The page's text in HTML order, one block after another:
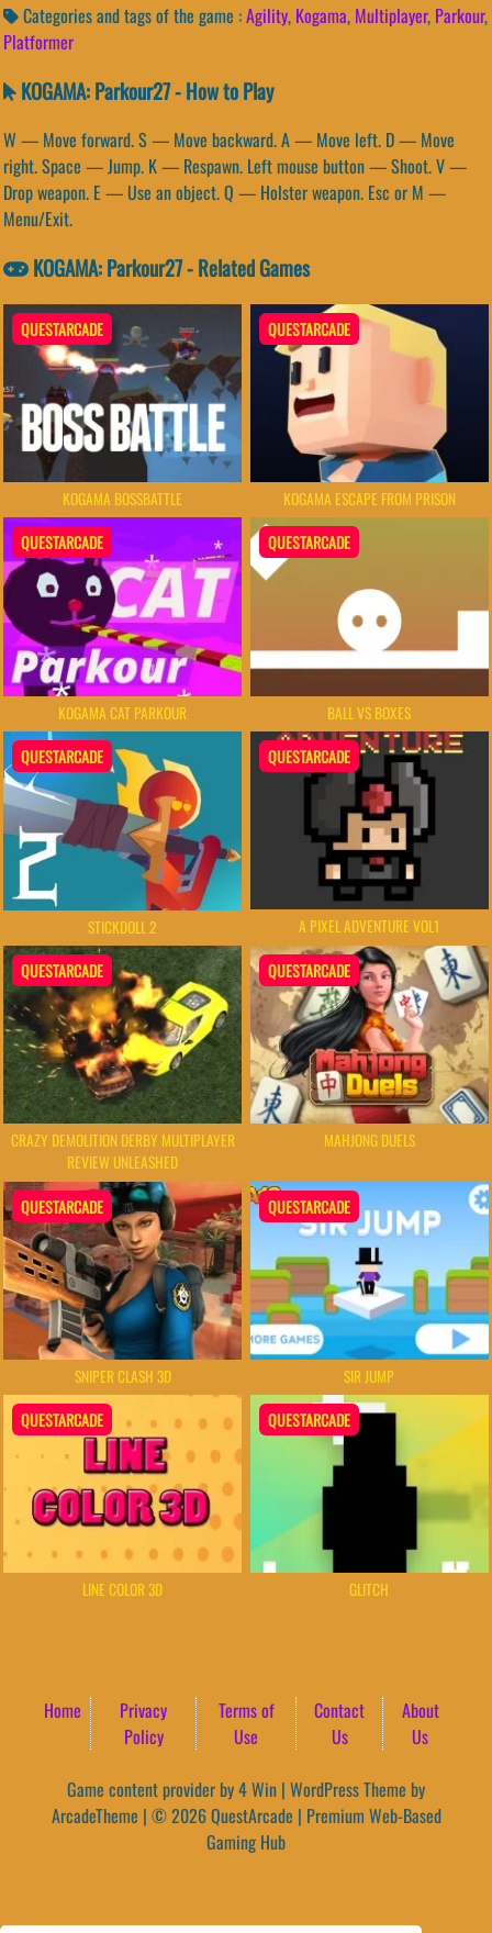
Categories and tags of the game :Agility, Kogama, Multiplayer, Parkour,
Platformer
KOGAMA: Parkour27 - How to Play
W — Move forward. S — Move backward. A — Move left. D — Move
right. Space — Jump. K — Respawn. Left mouse button — Shoot. V —
Drop weapon. E — Use an object. Q — Holster weapon. Esc or M —
Menu/Exit.
KOGAMA: Parkour27 - Related Games
QUESTARCADE
KOGAMA BOSSBATTLE
QUESTARCADE
KOGAMA ESCAPE FROM PRISON
QUESTARCADE
KOGAMA CAT PARKOUR
QUESTARCADE
BALL VS BOXES
QUESTARCADE
STICKDOLL 2
QUESTARCADE
A PIXEL ADVENTURE VOL1
QUESTARCADE
CRAZY DEMOLITION DERBY MULTIPLAYER
REVIEW UNLEASHED
QUESTARCADE
MAHJONG DUELS
QUESTARCADE
SNIPER CLASH 3D
QUESTARCADE
SIR JUMP
QUESTARCADE
LINE COLOR 3D
QUESTARCADE
GLITCH
Home
Privacy
Policy
Terms of
Use
Contact
Us
About
Us
Game content provider by4 Win | WordPress Theme by
ArcadeTheme | © 2026 QuestArcade | Premium Web-Based
Gaming Hub